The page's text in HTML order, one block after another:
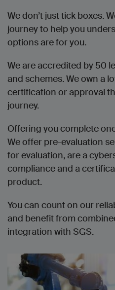
We don’t just tick boxes.
journey to help you
options are for you.
We are accredited by 50
and schemes. We own a
certification or approval
journey.
Offering you complete
We offer pre-evaluation
for evaluation, are a
compliance and a
product.
You can count on our
and benefit from
integration with SGS.